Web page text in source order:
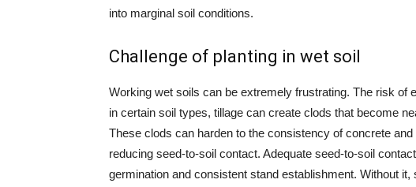
into marginal soil conditions.
Challenge of planting in wet soil
Working wet soils can be extremely frustrating. The risk of
in certain soil types, tillage can create clods that become
These clods can harden to the consistency of concrete
reducing seed-to-soil contact. Adequate seed-to-soil
germination and consistent stand establishment. Without